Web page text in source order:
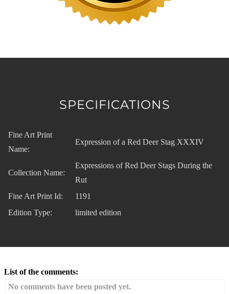
SPECIFICATIONS
Fine Art Print
Name:
Expression of a Red Deer Stag XXXIV
Collection Name:
Expressions of Red Deer Stags During the
Rut
Fine Art Print Id:
1191
Edition Type:
limited edition
List of the comments:
No comments have been posted yet.